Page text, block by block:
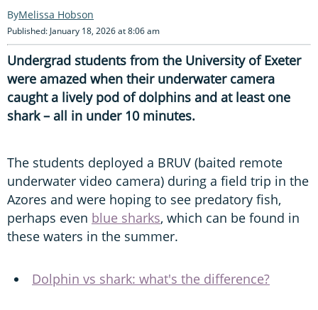
Melissa Hobson
Published: January 18, 2026 at 8:06 am
Undergrad students from the University of Exeter
were amazed when their underwater camera
caught a lively pod of dolphins and at least one
shark – all in under 10 minutes.
The students deployed a BRUV (baited remote
underwater video camera) during a field trip in the
Azores and were hoping to see predatory fish,
perhaps even blue sharks, which can be found in
these waters in the summer.
Dolphin vs shark: what's the difference?